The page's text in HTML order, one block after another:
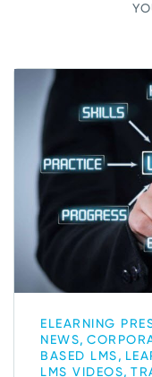
ELEARNING
NEWS,
BASED LMS,
LMS VIDEOS,